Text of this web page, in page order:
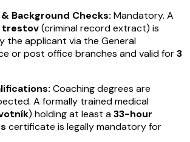
Background Checks: Mandatory. A
trestov(criminal record extract) is
the applicant via the General
or post office branches and valid for3
Coaching degrees are
A formally trained medical
) holding at least a33-hour
certificate is legally mandatory for